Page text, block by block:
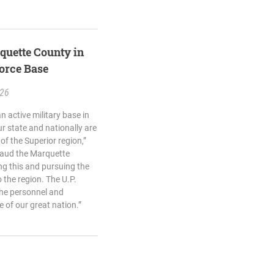
County in
Base
active military base in
state and nationally are
the Superior region,”
the Marquette
this and pursuing the
region. The U.P.
personnel and
of our great nation.”